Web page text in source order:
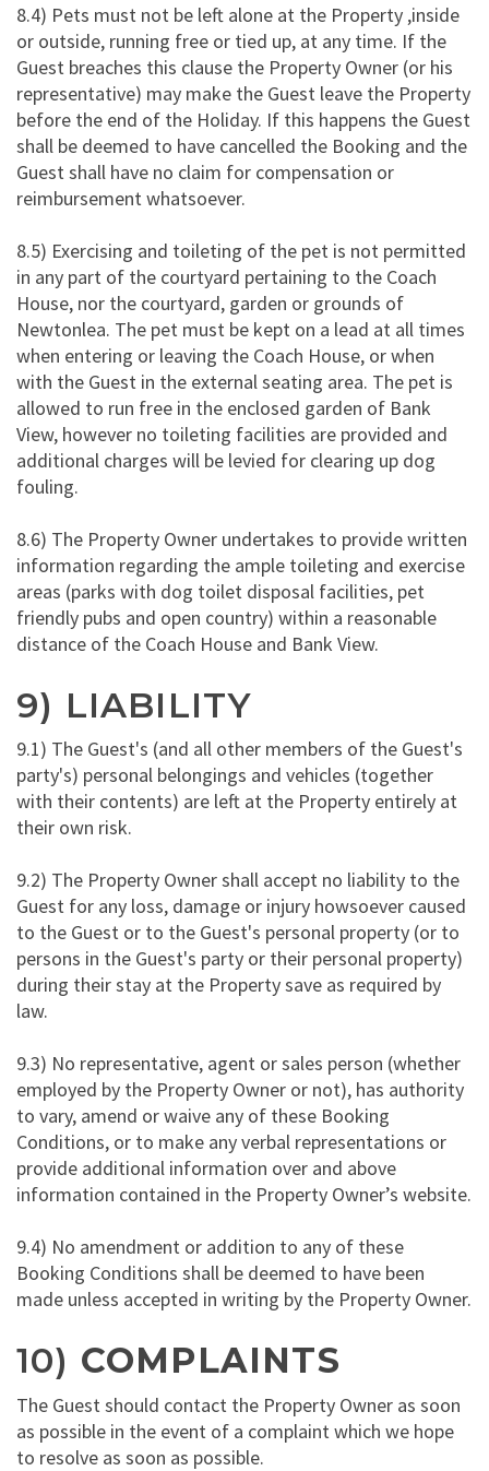
8.4) Pets must not be left alone at the Property ,inside
or outside, running free or tied up, at any time. If the
Guest breaches this clause the Property Owner (or his
representative) may make the Guest leave the Property
before the end of the Holiday. If this happens the Guest
shall be deemed to have cancelled the Booking and the
Guest shall have no claim for compensation or
reimbursement whatsoever.
8.5) Exercising and toileting of the pet is not permitted
in any part of the courtyard pertaining to the Coach
House, nor the courtyard, garden or grounds of
Newtonlea. The pet must be kept on a lead at all times
when entering or leaving the Coach House, or when
with the Guest in the external seating area. The pet is
allowed to run free in the enclosed garden of Bank
View, however no toileting facilities are provided and
additional charges will be levied for clearing up dog
fouling.
8.6) The Property Owner undertakes to provide written
information regarding the ample toileting and exercise
areas (parks with dog toilet disposal facilities, pet
friendly pubs and open country) within a reasonable
distance of the Coach House and Bank View.
9) LIABILITY
9.1) The Guest's (and all other members of the Guest's
party's) personal belongings and vehicles (together
with their contents) are left at the Property entirely at
their own risk.
9.2) The Property Owner shall accept no liability to the
Guest for any loss, damage or injury howsoever caused
to the Guest or to the Guest's personal property (or to
persons in the Guest's party or their personal property)
during their stay at the Property save as required by
law.
9.3) No representative, agent or sales person (whether
employed by the Property Owner or not), has authority
to vary, amend or waive any of these Booking
Conditions, or to make any verbal representations or
provide additional information over and above
information contained in the Property Owner’s website.
9.4) No amendment or addition to any of these
Booking Conditions shall be deemed to have been
made unless accepted in writing by the Property Owner.
10) COMPLAINTS
The Guest should contact the Property Owner as soon
as possible in the event of a complaint which we hope
to resolve as soon as possible.